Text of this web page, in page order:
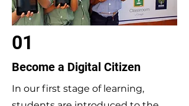
01
Become a Digital Citizen
In our first stage of learning,